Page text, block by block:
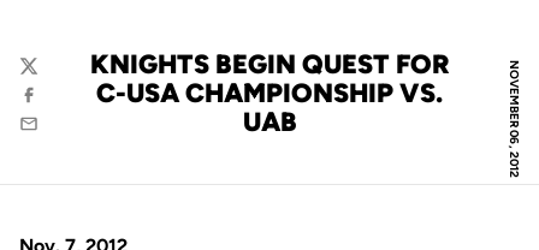
NOVEMBER 06, 2012
KNIGHTS BEGIN QUEST FOR
C-USA CHAMPIONSHIP VS.
UAB
Twitter
Facebook
Email